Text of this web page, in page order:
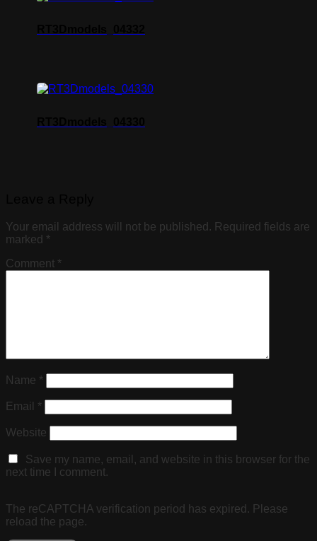
Your email address will not be published. Required fields are
marked *
Comment *
Name *
Email *
Website
Save my name, email, and website in this browser for the
next time I comment.
The reCAPTCHA verification period has expired. Please
reload the page.